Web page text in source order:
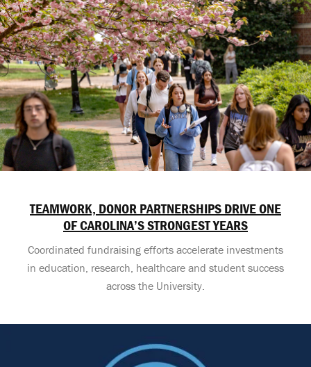
TEAMWORK, DONOR PARTNERSHIPS DRIVE ONE
OF CAROLINA’S STRONGEST YEARS
Coordinated fundraising efforts accelerate investments
in education, research, healthcare and student success
across the University.